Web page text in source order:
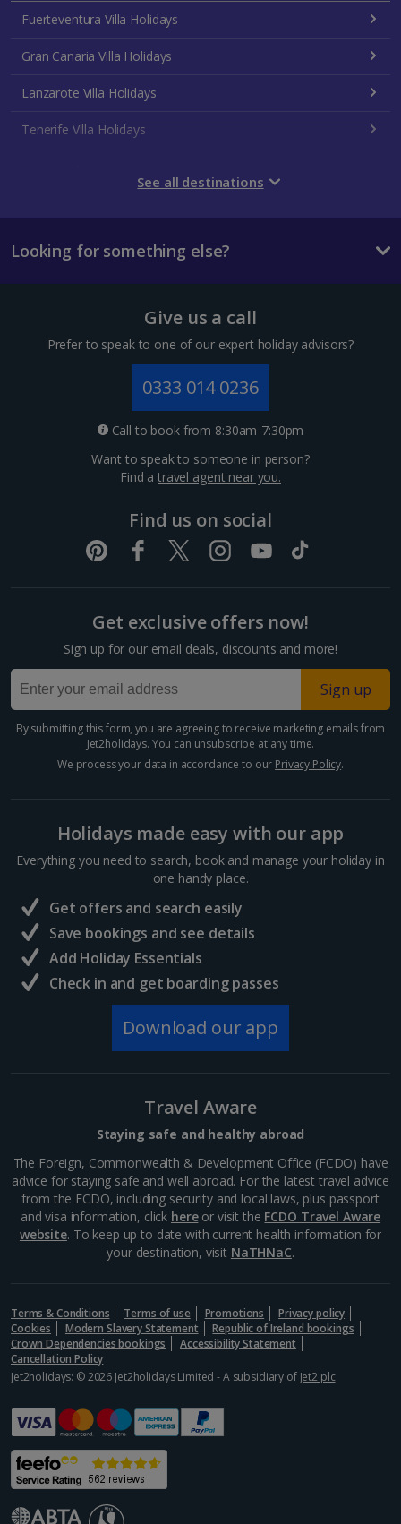
Fuerteventura Villa Holidays
Gran Canaria Villa Holidays
Lanzarote Villa Holidays
Tenerife Villa Holidays
Dubrovnik Coast Villa Holidays
Pula and Istrian Coast Villa Holidays
Cyprus
Larnaca Area Villa Holidays
Paphos Area Villa Holidays
South of France (Nice Airport) Villa Holidays
Alonissos Villa Holidays
Crete (Chania Area) Villa Holidays
Kefalonia Villa Holidays
Lefkas Villa Holidays
Meganisi Island Villa Holidays
Olympus Riviera Villa Holidays
Parga Area Villa Holidays
Samos Villa Holidays
Skiathos Villa Holidays
Skopelos Villa Holidays
Zante Villa Holidays
Rome Area Villa Holidays
Sardinia Villa Holidays
Sicily (Catania Airport) Villa Holidays
Sicily (Palermo Airport) Villa Holidays
Sorrento Area Villa Holidays
See all destinations
Looking for something else?
Give us a call
Prefer to speak to one of our expert holiday advisors?
0333 014 0236
Call to book from 8:30am-7:30pm
Want to speak to someone in person?
Find atravel agent near you.
Find us on social
Get exclusive offers now!
Sign up for our email deals, discounts and more!
Sign up
By submitting this form, you are agreeing to receive marketing emails from
Jet2holidays. You can unsubscribe at any time.
We process your data in accordance to our Privacy Policy.
Holidays made easy with our app
Everything you need to search, book and manage your holiday in
one handy place.
Get offers and search easily
Save bookings and see details
Add Holiday Essentials
Check in and get boarding passes
Download our app
Travel Aware
Staying safe and healthy abroad
The Foreign, Commonwealth & Development Office (FCDO) have
advice for staying safe and well abroad. For the latest travel advice
from the FCDO, including security and local laws, plus passport
and visa information, click hereor visit the FCDO Travel Aware
website. To keep up to date with current health information for
your destination, visit NaTHNaC.
Terms & Conditions Terms of use Promotions
Privacy policy
Cookies
Modern Slavery Statement
Republic of Ireland bookings
Crown Dependencies bookings
Accessibility Statement
Cancellation Policy
Jet2holidays: © 2026 Jet2holidays Limited - A subsidiary of Jet2 plc